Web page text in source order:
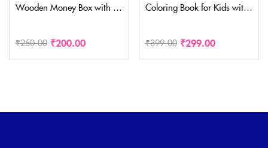
Wooden Money Box with Savings Tracker | 1 Lakh Goal Piggy Bank for Kids & Adults | Cash Collection Bank with Savings Chart | 100000 Gullak for Financial Savings Habit( Medium Size)
₹250.00 ₹200.00
Coloring Book for Kids with 30 Drawing Sheet, 8 Pencil Color,10 Scratch Sheet Art and Craft Drawing Color Book Set for 3+ Years Kids, Party Favor Return Gift for Kids WITH ASSORTED DESIGN
₹399.00 ₹299.00